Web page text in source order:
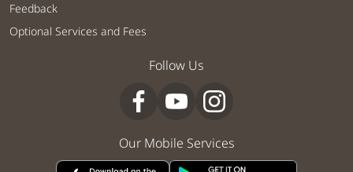
Feedback
Optional Services and Fees
Follow Us
Our Mobile Services